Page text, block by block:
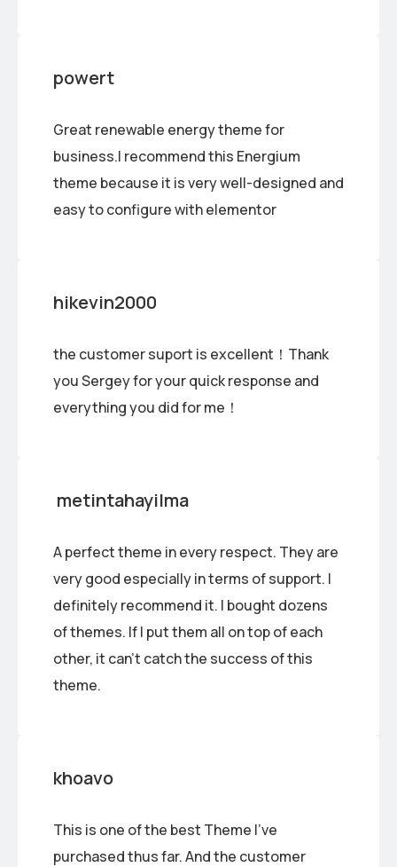
powert
Great renewable energy theme for
business.I recommend this Energium
theme because it is very well-designed and
easy to configure with elementor
hikevin2000
the customer suport is excellent！Thank
you Sergey for your quick response and
everything you did for me！
metintahayilma
A perfect theme in every respect. They are
very good especially in terms of support. I
definitely recommend it. I bought dozens
of themes. If I put them all on top of each
other, it can’t catch the success of this
theme.
khoavo
This is one of the best Theme I’ve
purchased thus far. And the customer